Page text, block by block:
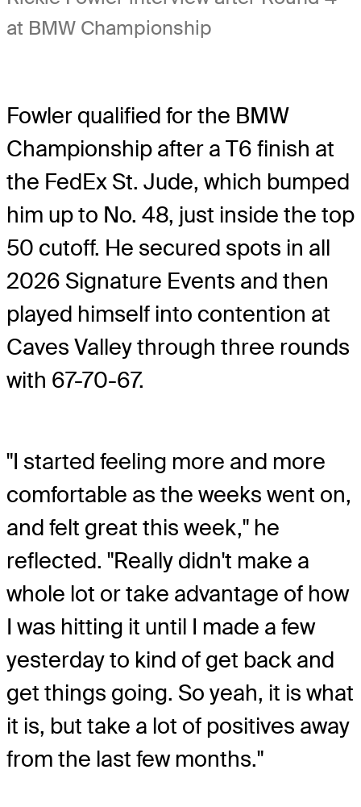
at BMW Championship
Fowler qualified for the BMW
Championship after a T6 finish at
the FedEx St. Jude, which bumped
him up to No. 48, just inside the top
50 cutoff. He secured spots in all
2026 Signature Events and then
played himself into contention at
Caves Valley through three rounds
with 67-70-67.
"I started feeling more and more
comfortable as the weeks went on,
and felt great this week," he
reflected. "Really didn't make a
whole lot or take advantage of how
I was hitting it until I made a few
yesterday to kind of get back and
get things going. So yeah, it is what
it is, but take a lot of positives away
from the last few months."